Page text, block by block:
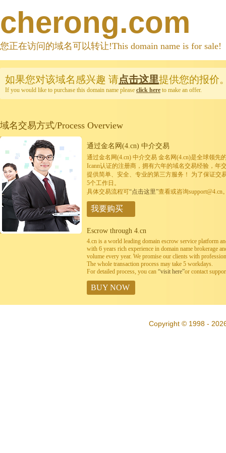
cherong.com
您正在访问的域名可以转让!This domain name is for sale!
如果您对该域名感兴趣 请点击这里提供您的报价
If you would like to purchase this domain name please click here to make an offer.
域名交易方式/Process Overview
通过金名网(4.cn) 中介交易
通过金名网(4.cn) 中介交易 金名网(4.cn)是全球领先
Icann认证的注册商，拥有六年的域名交易经验，年
提供简单、安全、专业的第三方服务！ 为了保证交
5个工作日。
具体交易流程可“点击这里”查看或咨询support@4.cn
我要购买
Escrow through 4.cn
4.cn is a world leading domain escrow service platform
with 6 years rich experience in domain name brokerage
volume every year. We promise our clients with
The whole transaction process may take 5 workdays.
For detailed process, you can “visit here”or contact
BUY NOW
Copyright © 1998 -